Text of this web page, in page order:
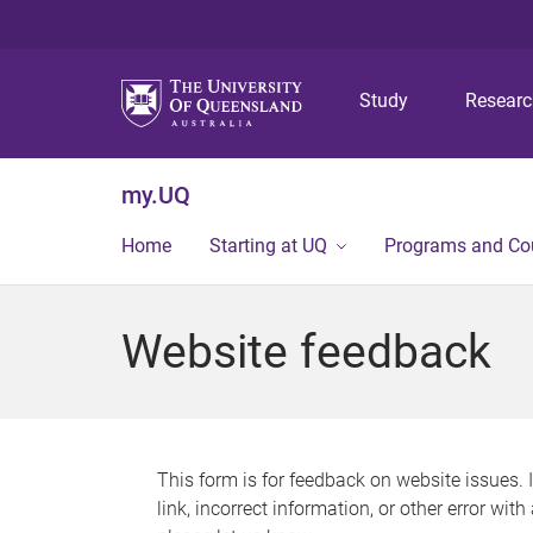
Study
my.UQ
Home Starting at UQ Programs and
Website feedback
This form is for feedback on website issues.
link, incorrect information, or other error with